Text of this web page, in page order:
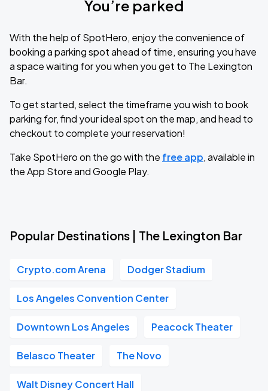
You’re parked
With the help of SpotHero, enjoy the convenience of
booking a parking spot ahead of time, ensuring you have
a space waiting for you when you get to The Lexington
Bar.
To get started, select the timeframe you wish to book
parking for, find your ideal spot on the map, and head to
checkout to complete your reservation!
Take SpotHero on the go with the free app, available in
the App Store and Google Play.
Popular Destinations | The Lexington Bar
Crypto.com Arena Dodger Stadium
Los Angeles Convention Center
Downtown Los Angeles Peacock Theater
Belasco Theater The Novo
Walt Disney Concert Hall